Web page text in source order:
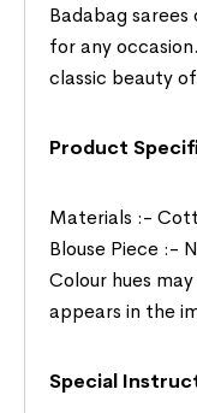
Badabag
for any
classic beauty
Product
Materials :-
Blouse Piece :-
Colour hues
appears in the
Special